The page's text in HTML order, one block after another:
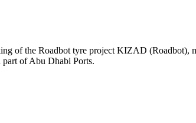
of the Roadbot tyre project KIZAD
of Abu Dhabi Ports.